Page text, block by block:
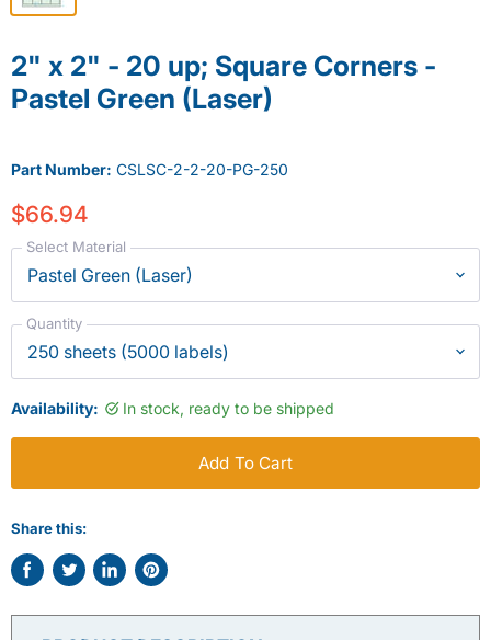
2" x 2" - 20 up; Square Corners -
Pastel Green (Laser)
Part Number: CSLSC-2-2-20-PG-250
$66.94
Select Material
Quantity
Availability: In stock, ready to be shipped
Add To Cart
Share this:
Share
on
Tweet
on
Share
on
Pin
on